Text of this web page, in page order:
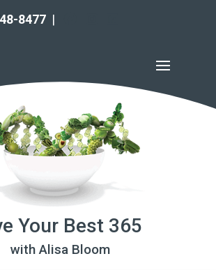
8477 |
Your Best 365
with Alisa Bloom